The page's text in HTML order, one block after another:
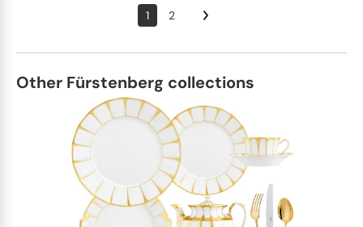
1 2
Other Fürstenberg collections